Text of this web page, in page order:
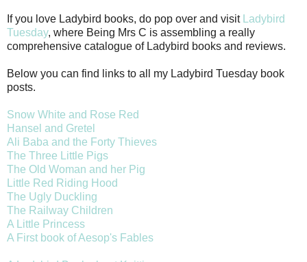
If you love Ladybird books, do pop over and visit
Ladybird
Tuesday, where Being Mrs C is assembling a really
comprehensive catalogue of Ladybird books and reviews.
Below you can find links to all my Ladybird Tuesday book
posts.
Snow White and Rose Red
Hansel and Gretel
Ali Baba and the Forty Thieves
The Three Little Pigs
The Old Woman and her Pig
Little Red Riding Hood
The Ugly Duckling
The Railway Children
A Little Princess
A First book of Aesop's Fables